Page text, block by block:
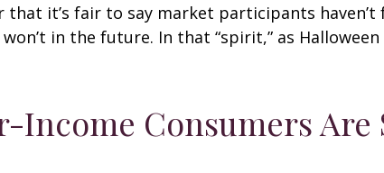
that it’s fair to say market participants
in the future. In that “spirit,” as
Income Consumers Are